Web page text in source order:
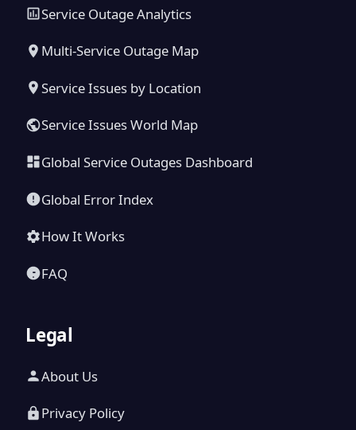
Service Outage Analytics
Multi-Service Outage Map
Service Issues by Location
Service Issues World Map
Global Service Outages Dashboard
Global Error Index
How It Works
FAQ
Legal
About Us
Privacy Policy